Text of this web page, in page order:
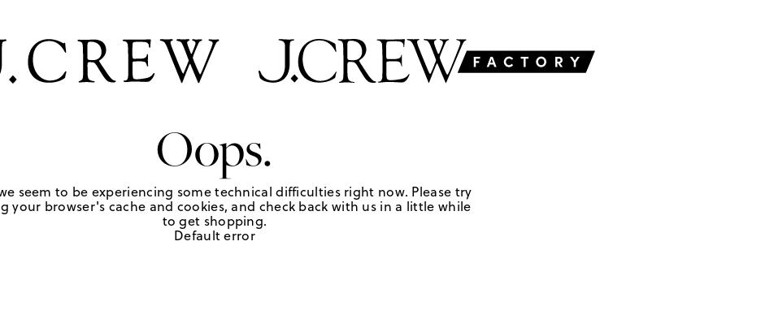
Oops.
seem to be experiencing some technical difficulties right now. Please try
your browser's cache and cookies, and check back with us in a little while
to get shopping.
Default error